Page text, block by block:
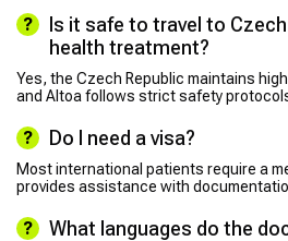
Is it safe to travel to
health treatment?
Yes, the Czech Republic maintains
and Altoa follows strict safety
Do I need a visa?
Most international patients require a
provides assistance with
What languages do the